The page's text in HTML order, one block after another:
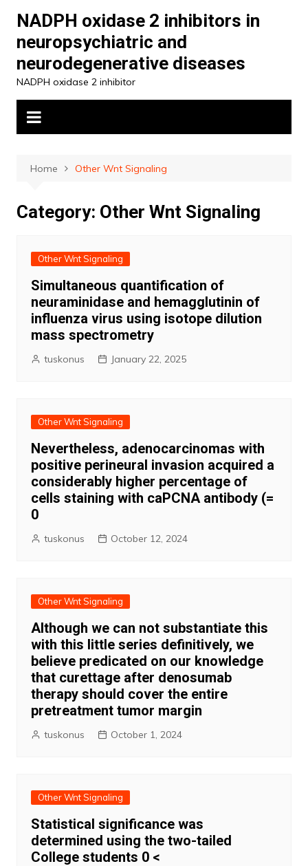
content
NADPH oxidase 2 inhibitors in
neuropsychiatric and
neurodegenerative diseases
NADPH oxidase 2 inhibitor
Home Other Wnt Signaling
Category: Other Wnt Signaling
Other Wnt Signaling
Simultaneous quantification of
neuraminidase and hemagglutinin of
influenza virus using isotope dilution
mass spectrometry
tuskonus January 22, 2025
Other Wnt Signaling
Nevertheless, adenocarcinomas with
positive perineural invasion acquired a
considerably higher percentage of
cells staining with caPCNA antibody (=
0
tuskonus October 12, 2024
Other Wnt Signaling
Although we can not substantiate this
with this little series definitively, we
believe predicated on our knowledge
that curettage after denosumab
therapy should cover the entire
pretreatment tumor margin
tuskonus October 1, 2024
Other Wnt Signaling
Statistical significance was
determined using the two-tailed
College students 0 <